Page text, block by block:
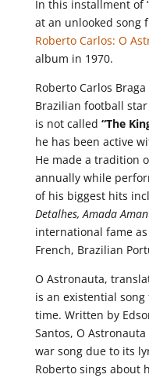
In this installment of
at an unlooked song
Roberto Carlos: O
album in 1970.
Roberto Carlos
Brazilian football star
is not called “The
he has been active
He made a tradition
annually while
of his biggest hits
Detalhes, Amada
international fame
French, Brazilian
O Astronauta,
is an existential
time. Written by
Santos, O
war song due to its
Roberto sings about